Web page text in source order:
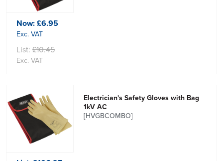
Now:£6.95
Exc. VAT
List: £10.45
Exc. VAT
Electrician's Safety Gloves with Bag
1kV AC
[HVGBCOMBO]